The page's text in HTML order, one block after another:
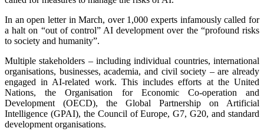
In an open letter in March, over 1,000 experts infamously called for
a halt on “out of control” AI development over the “profound risks
to society and humanity”.
Multiple stakeholders – including individual countries, international
organisations, businesses, academia, and civil society – are already
engaged in AI-related work. This includes efforts at the United
Nations, the Organisation for Economic Co-operation and
Development (OECD), the Global Partnership on Artificial
Intelligence (GPAI), the Council of Europe, G7, G20, and standard
development organisations.